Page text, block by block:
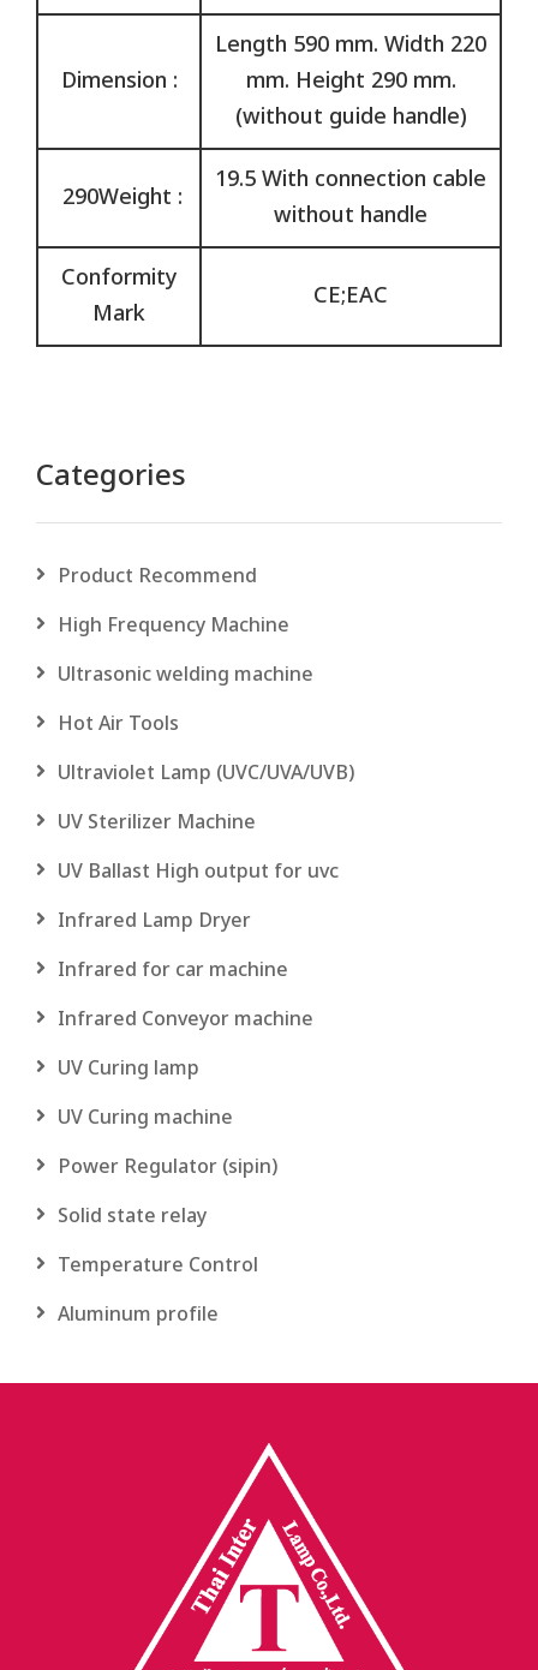
Dimension :
Length 590 mm. Width 220
mm. Height 290 mm.
(without guide handle)
290Weight :
19.5 With connection cable
without handle
Conformity
Mark
CE;EAC
Categories
Product Recommend
High Frequency Machine
Ultrasonic welding machine
Hot Air Tools
Ultraviolet Lamp (UVC/UVA/UVB)
UV Sterilizer Machine
UV Ballast High output for uvc
Infrared Lamp Dryer
Infrared for car machine
Infrared Conveyor machine
UV Curing lamp
UV Curing machine
Power Regulator (sipin)
Solid state relay
Temperature Control
Aluminum profile